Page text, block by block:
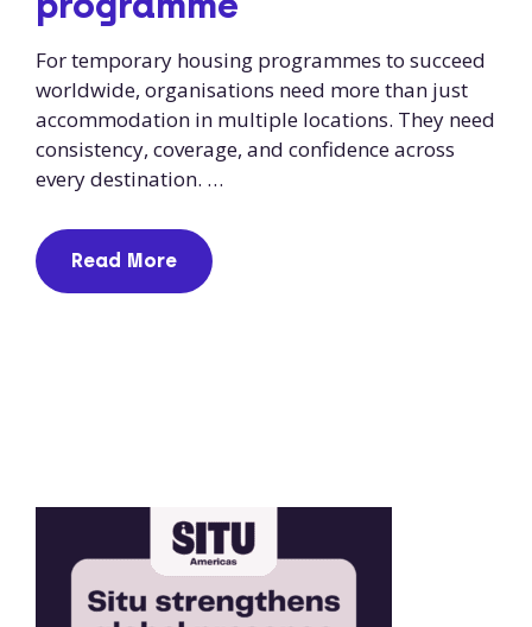
For temporary housing programmes to succeed
worldwide, organisations need more than just
accommodation in multiple locations. They need
consistency, coverage, and confidence across
every destination. …
Read More